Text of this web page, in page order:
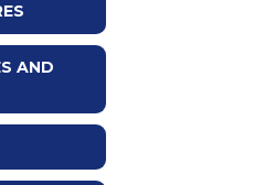
AND